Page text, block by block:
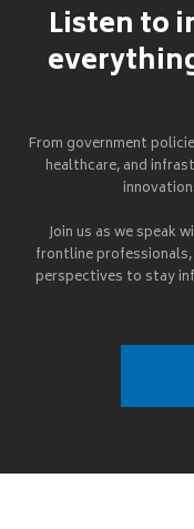
Listen to
From government
healthcare, and
Join us as we speak
frontline
perspectives to stay